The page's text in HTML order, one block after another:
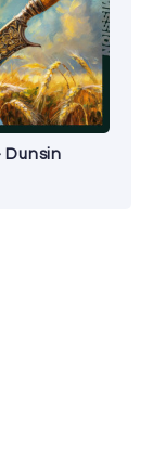
Dunsin